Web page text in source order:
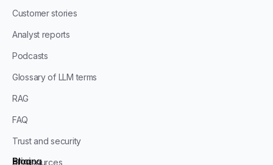
Customer stories
Analyst reports
Podcasts
Glossary of LLM terms
RAG
FAQ
Trust and security
All resources
Blog
Pricing